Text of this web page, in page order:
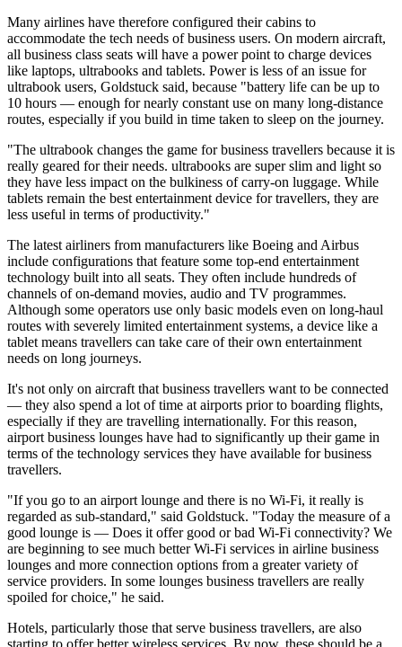
Many airlines have therefore configured their cabins to
accommodate the tech needs of business users. On modern aircraft,
all business class seats will have a power point to charge devices
like laptops, ultrabooks and tablets. Power is less of an issue for
ultrabook users, Goldstuck said, because "battery life can be up to
10 hours — enough for nearly constant use on many long-distance
routes, especially if you build in time taken to sleep on the journey.
"The ultrabook changes the game for business travellers because it is
really geared for their needs. ultrabooks are super slim and light so
they have less impact on the bulkiness of carry-on luggage. While
tablets remain the best entertainment device for travellers, they are
less useful in terms of productivity."
The latest airliners from manufacturers like Boeing and Airbus
include configurations that feature some top-end entertainment
technology built into all seats. They often include hundreds of
channels of on-demand movies, audio and TV programmes.
Although some operators use only basic models even on long-haul
routes with severely limited entertainment systems, a device like a
tablet means travellers can take care of their own entertainment
needs on long journeys.
It's not only on aircraft that business travellers want to be connected
— they also spend a lot of time at airports prior to boarding flights,
especially if they are travelling internationally. For this reason,
airport business lounges have had to significantly up their game in
terms of the technology services they have available for business
travellers.
"If you go to an airport lounge and there is no Wi-Fi, it really is
regarded as sub-standard," said Goldstuck. "Today the measure of a
good lounge is — Does it offer good or bad Wi-Fi connectivity? We
are beginning to see much better Wi-Fi services in airline business
lounges and more connection options from a greater variety of
service providers. In some lounges business travellers are really
spoiled for choice," he said.
Hotels, particularly those that serve business travellers, are also
starting to offer better wireless services. By now, these should be a